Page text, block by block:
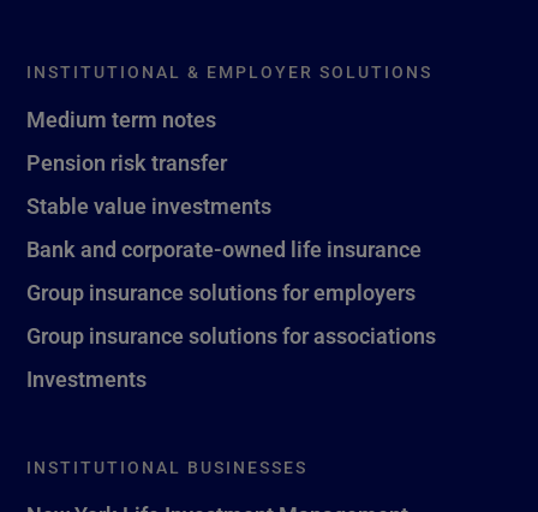
INSTITUTIONAL & EMPLOYER SOLUTIONS
Medium term notes
Pension risk transfer
Stable value investments
Bank and corporate-owned life insurance
Group insurance solutions for employers
Group insurance solutions for associations
Investments
INSTITUTIONAL BUSINESSES